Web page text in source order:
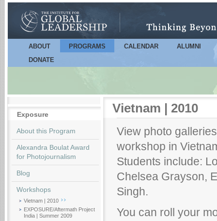
Main menu
ABOUT PROGRAMS CALENDAR
ALUMNI
DONATE
Exposure
About this Program
Alexandra Boulat Award
for Photojournalism
Blog
Workshops
Vietnam | 2010
EXPOSURE/Aftermath Project
India | Summer 2009
Vietnam | 2010
View photo
workshop in
Students include:
Chelsea Grayson,
Singh.
You can roll your